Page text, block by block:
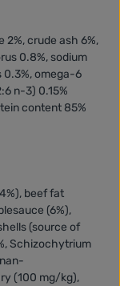
2%, crude ash 6%,
0.8%, sodium
0.3%, omega-6
n-3) 0.15%
content 85%
beef fat
(6%),
(source of
Schizochytrium
(100 mg/kg),